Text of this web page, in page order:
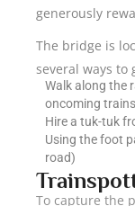
generously
The bridge is
several ways to
Walk along the
oncoming
Hire a tuk-tuk
Using the foot
road)
To capture the